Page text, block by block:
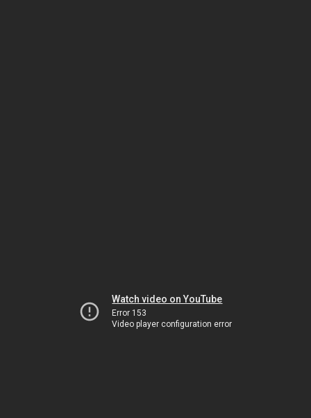
Watch video on YouTube
Error 153
Video player configuration error